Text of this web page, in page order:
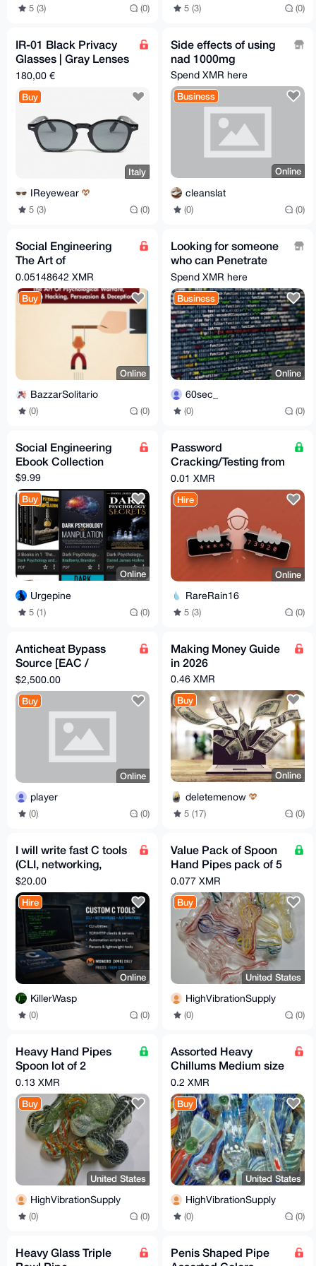
5 (3) (0) 5 (3) (0)
IR-01 Black Privacy
Glasses | Gray Lenses
| 48-26-145 mm
180,00 €
Buy
Italy
IReyewear
5 (3) (0)
Side effects of using
nad 1000mg
Spend XMR here
Business
Online
cleanslat
(0) (0)
Social Engineering
The Art of
Psychological
Warfare, Human
Hacking, Persuasion.
0.05148642 XMR
Buy
Online
BazzarSolitario
(0) (0)
Looking for someone
who can Penetrate
systems
Spend XMR here
Business
Online
60sec_
(0) (0)
Social Engineering
Ebook Collection
$9.99
Buy
Online
Urgepine
5 (1) (0)
Password
Cracking/Testing from
Hash
0.01 XMR
Hire
Online
RareRain16
5 (3) (0)
Anticheat Bypass
Source [EAC /
BattlEye]
$2,500.00
Buy
Online
player
(0) (0)
Making Money Guide
in 2026
0.46 XMR
Buy
Online
deletemenow
5 (17) (0)
I will write fast C tools
(CLI, networking,
automation) – Monero
$20.00
Hire
Online
KillerWasp
(0) (0)
Value Pack of Spoon
Hand Pipes pack of 5
Assorted FREE GIFT
0.077 XMR
Buy
United States
HighVibrationSupply
(0) (0)
Heavy Hand Pipes
Spoon lot of 2
assorted
0.13 XMR
Buy
United States
HighVibrationSupply
(0) (0)
Assorted Heavy
Chillums Medium size
pack of 4
0.2 XMR
Buy
United States
HighVibrationSupply
(0) (0)
Heavy Glass Triple
Penis Shaped Pipe